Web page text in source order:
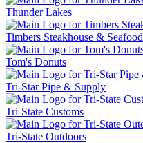
Thunder Lakes
Timbers Steakhouse & Seafood
Tom's Donuts
Tri-Star Pipe & Supply
Tri-State Customs
Tri-State Outdoors